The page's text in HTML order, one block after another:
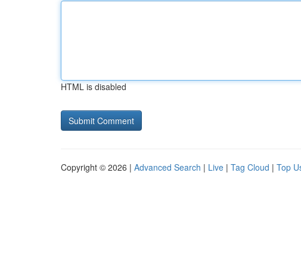
HTML is disabled
Copyright © 2026 | Advanced Search | Live | Tag Cloud | Top